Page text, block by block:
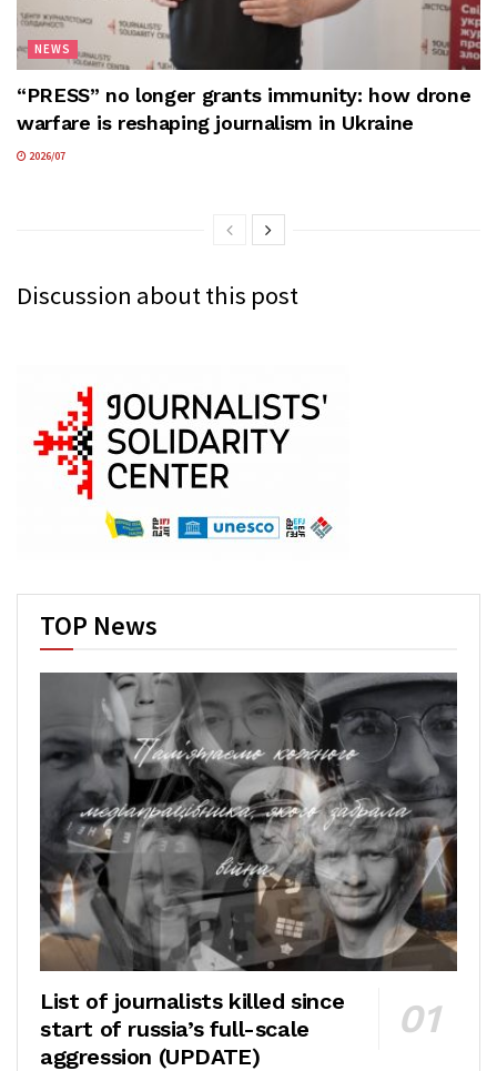
NEWS
“PRESS” no longer grants immunity: how drone
warfare is reshaping journalism in Ukraine
2026/07
Discussion about this post
TOP News
List of journalists killed since
start of russia’s full-scale
aggression (UPDATE)